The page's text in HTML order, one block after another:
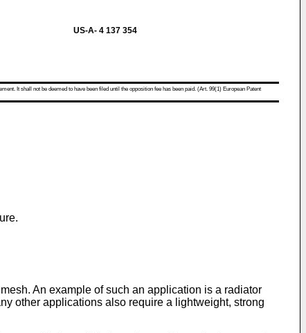
US-A- 4 137 354
It shall not be deemed to have been filed until the opposition fee has been paid. (Art. 99(1) European Patent
An example of such an application is a radiator
other applications also require a lightweight, strong